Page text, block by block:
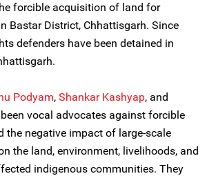
forcible acquisition of land for
Bastar District, Chhattisgarh. Since
defenders have been detained in
Podyam, Shankar Kashyap, and
vocal advocates against forcible
the negative impact of large-scale
the land, environment, livelihoods, and
indigenous communities. They